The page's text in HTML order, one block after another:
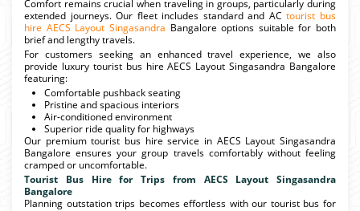
Comfort remains crucial when traveling in groups, particularly during
extended journeys. Our fleet includes standard and ACtourist bus
hire AECS Layout Singasandra Bangalore options suitable for both
brief and lengthy travels.
For customers seeking an enhanced travel experience, we also
provide luxury tourist bus hire AECS Layout Singasandra Bangalore
featuring:
Comfortable pushback seating
Pristine and spacious interiors
Air-conditioned environment
Superior ride quality for highways
Our premium tourist bus hire service in AECS Layout Singasandra
Bangalore ensures your group travels comfortably without feeling
cramped or uncomfortable.
Tourist Bus Hire for Trips from AECS Layout Singasandra
Bangalore
Planning outstation trips becomes effortless with our tourist bus for